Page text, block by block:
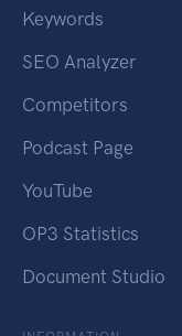
Keywords
SEO Analyzer
Competitors
Podcast Page
YouTube
OP3 Statistics
Document Studio